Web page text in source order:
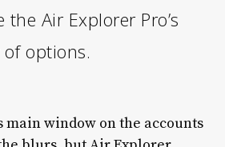
the Air Explorer Pro’s
options.
main window on the accounts